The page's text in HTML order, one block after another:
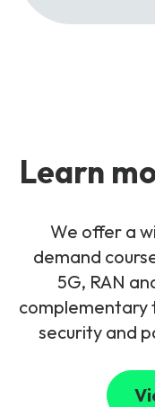
Learn
We offer a
demand
5G, RAN
complementary
security and